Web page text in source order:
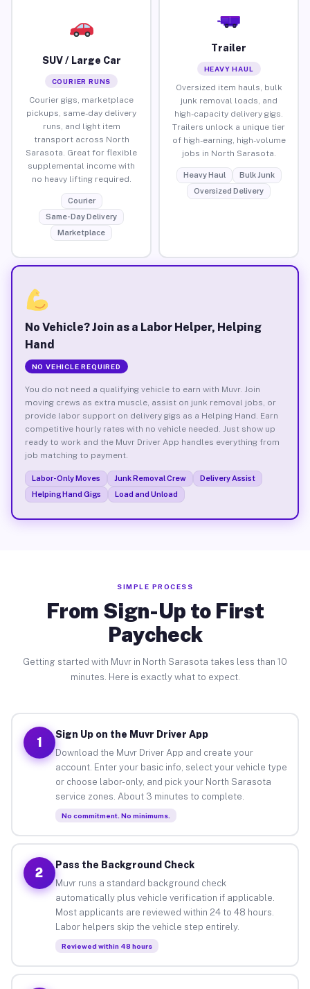
SUV / Large Car
COURIER RUNS
Courier gigs, marketplace
pickups, same-day delivery
runs, and light item
transport across North
Sarasota. Great for flexible
supplemental income with
no heavy lifting required.
Courier
Same-Day Delivery
Marketplace
Trailer
HEAVY HAUL
Oversized item hauls, bulk
junk removal loads, and
high-capacity delivery gigs.
Trailers unlock a unique tier
of high-earning, high-volume
jobs in North Sarasota.
Heavy Haul
Bulk Junk
Oversized Delivery
No Vehicle? Join as a Labor Helper, Helping
Hand
NO VEHICLE REQUIRED
You do not need a qualifying vehicle to earn with Muvr. Join
moving crews as extra muscle, assist on junk removal jobs, or
provide labor support on delivery gigs as a Helping Hand. Earn
competitive hourly rates with no vehicle needed. Just show up
ready to work and the Muvr Driver App handles everything from
job matching to payment.
Labor-Only Moves Junk Removal Crew
Delivery Assist
Helping Hand Gigs
Load and Unload
SIMPLE PROCESS
From Sign-Up to First
Paycheck
Getting started with Muvr in North Sarasota takes less than 10
minutes. Here is exactly what to expect.
1
Sign Up on the Muvr Driver App
Download the Muvr Driver App and create your
account. Enter your basic info, select your vehicle type
or choose labor-only, and pick your North Sarasota
service zones. About 3 minutes to complete.
No commitment. No minimums.
2
Pass the Background Check
Muvr runs a standard background check
automatically plus vehicle verification if applicable.
Most applicants are reviewed within 24 to 48 hours.
Labor helpers skip the vehicle step entirely.
Reviewed within 48 hours